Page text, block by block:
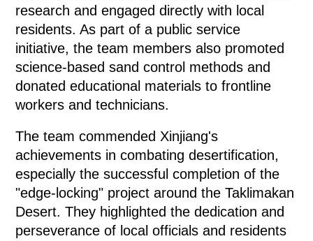
research and engaged directly with local
residents. As part of a public service
initiative, the team members also promoted
science-based sand control methods and
donated educational materials to frontline
workers and technicians.
The team commended Xinjiang's
achievements in combating desertification,
especially the successful completion of the
"edge-locking" project around the Taklimakan
Desert. They highlighted the dedication and
perseverance of local officials and residents